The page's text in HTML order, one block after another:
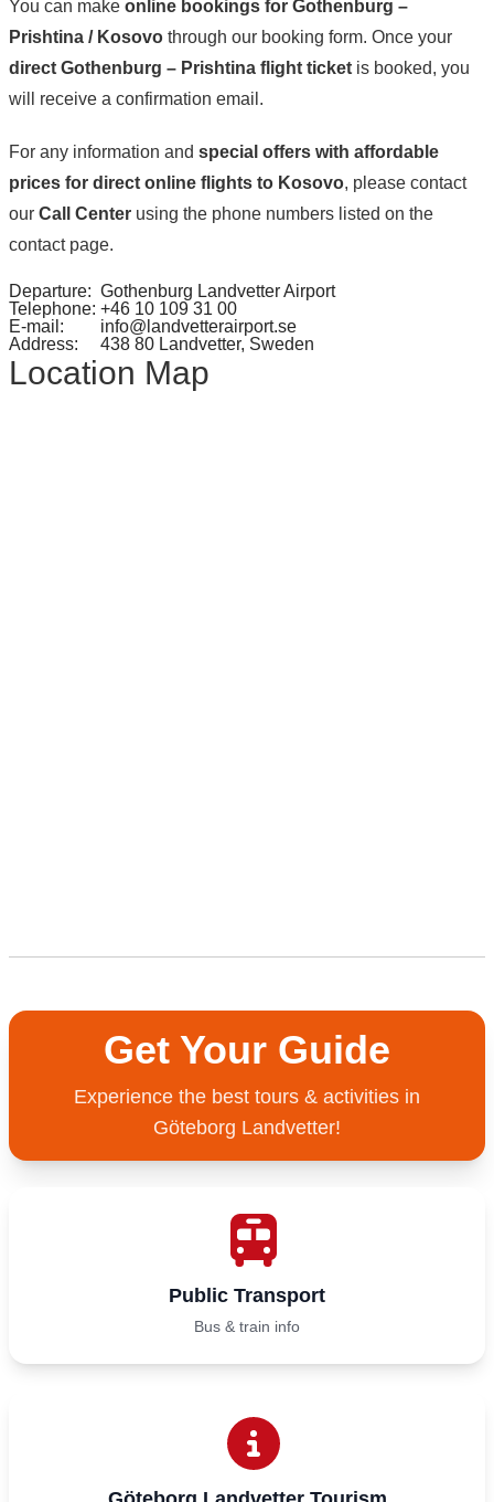
You can make online bookings for Gothenburg –
Prishtina / Kosovo through our booking form. Once your
direct Gothenburg – Prishtina flight ticket is booked, you
will receive a confirmation email.
For any information and special offers with affordable
prices for direct online flights to Kosovo, please contact
our Call Center using the phone numbers listed on the
contact page.
Departure: Gothenburg Landvetter Airport
Telephone: +46 10 109 31 00
E-mail:
info@landvetterairport.se
Address:
438 80 Landvetter, Sweden
Location Map
Get Your Guide
Experience the best tours & activities in
Göteborg Landvetter!
Public Transport
Bus & train info